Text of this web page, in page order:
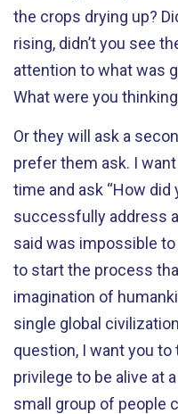
the crops drying up?
rising, didn’t you see
attention to what was
What were you
Or they will ask a
prefer them ask. I
time and ask “How
successfully address
said was impossible
to start the process
imagination of
single global
question, I want you
privilege to be alive at
small group of people